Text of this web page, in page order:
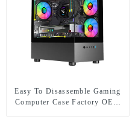
Easy To Disassemble Gaming
Computer Case Factory OEM